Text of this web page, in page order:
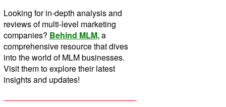
Looking for in-depth analysis and
reviews of multi-level marketing
companies? Behind MLM,a
comprehensive resource that dives
into the world of MLM businesses.
Visit them to explore their latest
insights and updates!